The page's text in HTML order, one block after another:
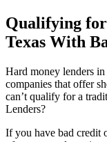
Qualifying
Texas With
Hard money lenders
companies that offer
can’t qualify for a
Lenders?
If you have bad credit